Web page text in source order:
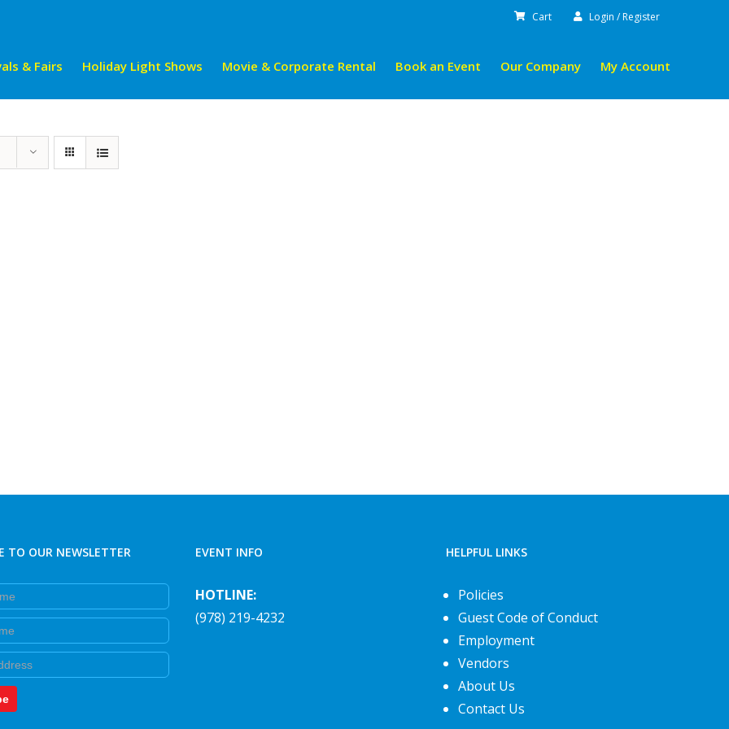
Cart Login / Register
& Fairs Holiday Light Shows Movie & Corporate Rental Book an Event Our Company My Account
TO OUR NEWSLETTER EVENT INFO
HOTLINE:
(978) 219-4232
HELPFUL LINKS
Policies
Guest Code of Conduct
Employment
Vendors
About Us
Contact Us